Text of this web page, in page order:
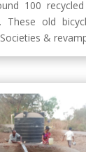
100
These old
&